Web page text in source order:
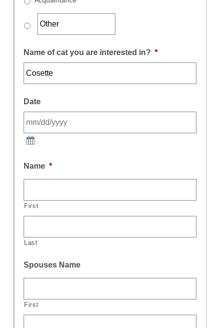
Name of cat you are interested in? *
Date
Name *
First
Last
Spouses Name
First